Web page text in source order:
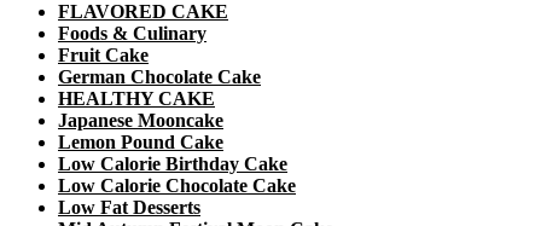
FLAVORED CAKE
Foods & Culinary
Fruit Cake
German Chocolate Cake
HEALTHY CAKE
Japanese Mooncake
Lemon Pound Cake
Low Calorie Birthday Cake
Low Calorie Chocolate Cake
Low Fat Desserts